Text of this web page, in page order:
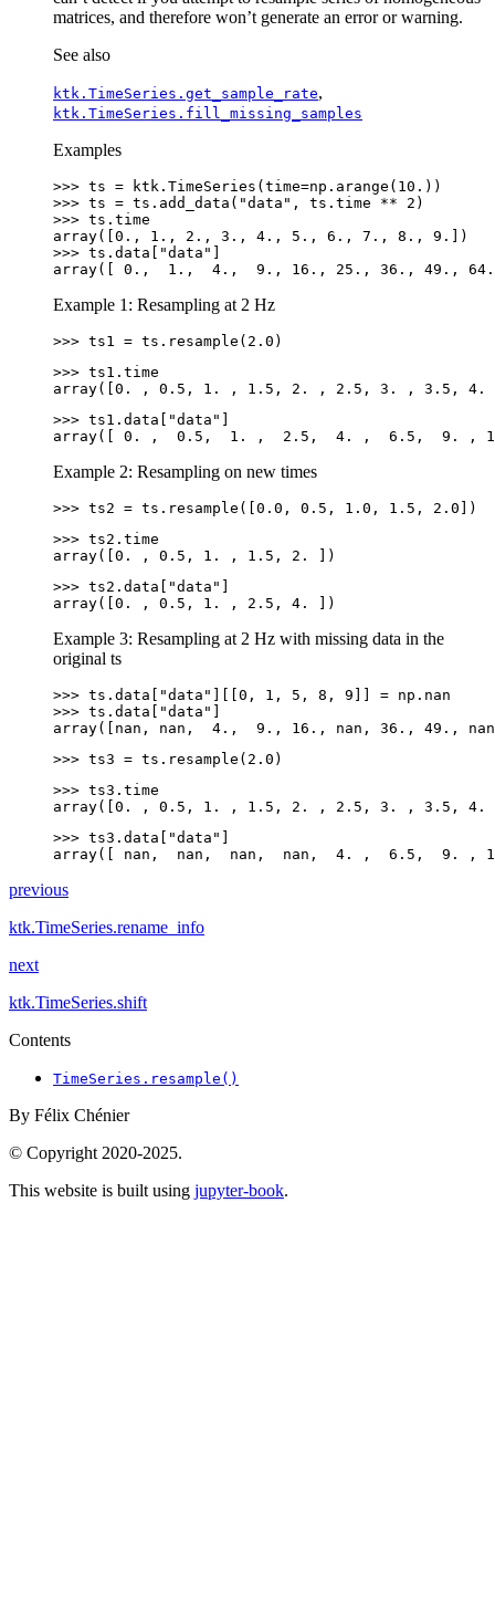
matrices, and therefore won’t generate an error or warning.
See also
ktk.TimeSeries.get_sample_rate,
ktk.TimeSeries.fill_missing_samples
Examples
>>> ts = ktk . TimeSeries ( time=np . arange ( 10. ))
>>> ts = ts . add_data ( "data" , ts . time ** 2 )
>>> ts . time
array([0., 1., 2., 3., 4., 5., 6., 7., 8., 9.])
>>> ts . data "data"
array([ 0.,  1.,  4.,  9., 16., 25., 36., 49.,
Example 1: Resampling at 2 Hz
>>> ts1 = ts . resample ( 2.0 )
>>> ts1 . time
array([0. , 0.5, 1. , 1.5, 2. , 2.5, 3. , 3.5,
>>> ts1 . data "data"
array([ 0. ,  0.5,  1. ,  2.5,  4. ,  6.5,  9. ,
Example 2: Resampling on new times
>>> ts2 = ts . resample ([ 0.0 , 0.5 , 1.0 , 1.5 , 2.0 ])
>>> ts2 . time
array([0. , 0.5, 1. , 1.5, 2. ])
>>> ts2 . data "data"
array([0. , 0.5, 1. , 2.5, 4. ])
Example 3: Resampling at 2 Hz with missing data in the
original ts
>>> ts . data "data" 0 , 1 , 5 , 8 , 9 = np . nan
>>> ts . data "data"
array([nan, nan,  4.,  9., 16., nan, 36., 49.,
>>> ts3 = ts . resample ( 2.0 )
>>> ts3 . time
array([0. , 0.5, 1. , 1.5, 2. , 2.5, 3. , 3.5,
>>> ts3 . data "data"
array([ nan,  nan,  nan,  nan,  4. ,  6.5,  9. ,
previous
ktk.TimeSeries.rename_info
next
ktk.TimeSeries.shift
Contents
TimeSeries.resample()
By Félix Chénier
© Copyright 2020-2025.
This website is built using jupyter-book.